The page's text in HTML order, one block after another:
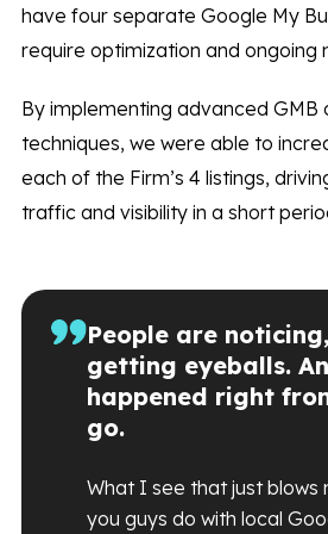
have four separate Google My
require optimization and ongoing
By implementing advanced GMB
techniques, we were able to
each of the Firm’s 4 listings,
traffic and visibility in a short
People are
getting eyeballs.
happened right
go.
What I see that just blows
you guys do with local